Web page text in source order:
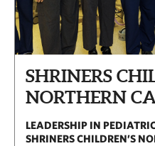
SHRINERS
NORTHERN
LEADERSHIP IN
SHRINERS CHILDREN’S